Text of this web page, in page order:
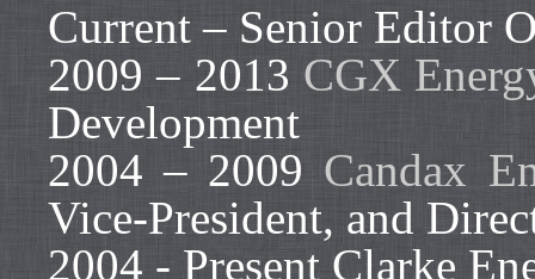
Current – Senior Editor
2009 – 2013 CGX
Development
2004 – 2009 Candax
Vice-President, and
2004 - Present Clarke